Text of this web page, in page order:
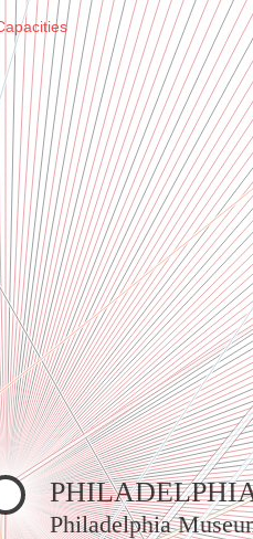
httpdocs/lib/inc/pro.php on line
httpdocs/lib/php/custom.php
httpdocs/lib/php/custom.php
Philadelphia